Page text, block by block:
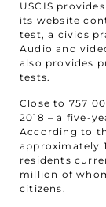
USCIS
its website
test, a civics
Audio and
also provides
tests.
Close to 757
2018 – a five-
According to
approximately
residents
million of
citizens.